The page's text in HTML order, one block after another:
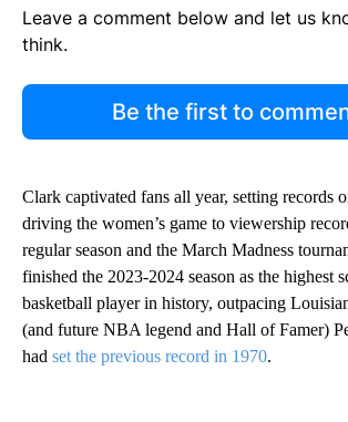
Leave a comment below and let us
think.
Be the first to
Clark captivated fans all year, setting records
driving the women’s game to viewership
regular season and the March Madness
finished the 2023-2024 season as the highest
basketball player in history, outpacing
(and future NBA legend and Hall of Famer)
had set the previous record in 1970.